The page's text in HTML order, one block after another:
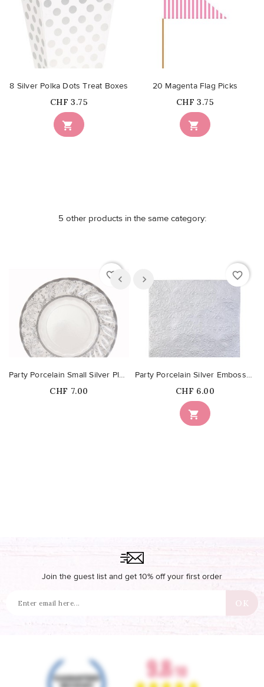

8 Silver Polka Dots Treat Boxes
Price
CHF 3.75

20 Magenta Flag Picks
Price
CHF 3.75
5 other products in the same category:
favorite_border
Party Porcelain Small Silver Plates
Price
CHF 7.00
favorite_border

Party Porcelain Silver Embossed Napkins
Price
CHF 6.00
Join the guest list and get 10% off your first order